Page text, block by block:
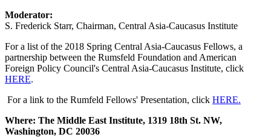
Moderator:
S. Frederick Starr, Chairman, Central Asia-Caucasus Institute
For a list of the 2018 Spring Central Asia-Caucasus Fellows, a
partnership between the Rumsfeld Foundation and American
Foreign Policy Council's Central Asia-Caucasus Institute, click
HERE.
For a link to the Rumfeld Fellows' Presentation, click HERE.
Where: The Middle East Institute, 1319 18th St. NW,
Washington, DC 20036